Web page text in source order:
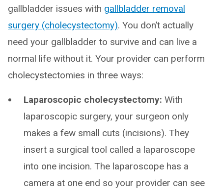
gallbladder issues with gallbladder removal
surgery (cholecystectomy). You don’t actually
need your gallbladder to survive and can live a
normal life without it. Your provider can perform
cholecystectomies in three ways:
Laparoscopic cholecystectomy: With
laparoscopic surgery, your surgeon only
makes a few small cuts (incisions). They
insert a surgical tool called a laparoscope
into one incision. The laparoscope has a
camera at one end so your provider can see